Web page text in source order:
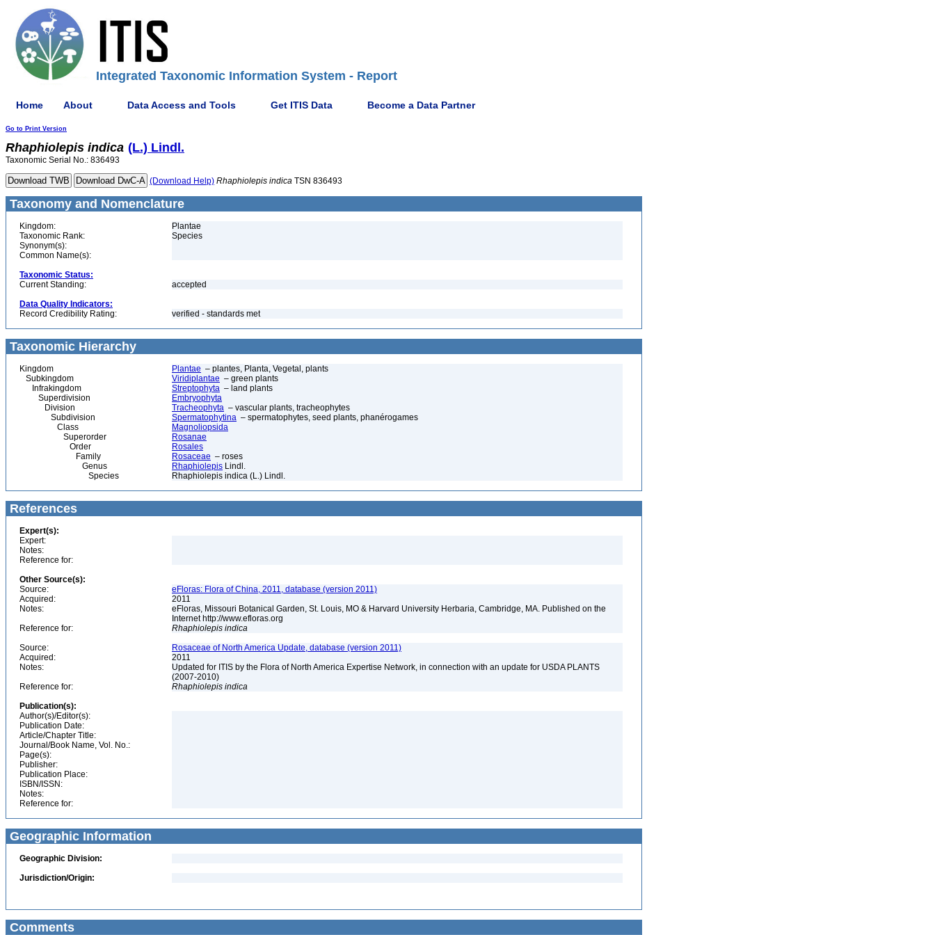
Integrated Taxonomic Information System - Report
Home About Data Access and Tools Get ITIS Data Become a Data Partner
Go to Print Version
Rhaphiolepis indica (L.) Lindl.
Taxonomic Serial No.: 836493
(Download Help) Rhaphiolepis indica TSN 836493
Taxonomy and Nomenclature
Kingdom:
Plantae
Taxonomic Rank:
Species
Synonym(s):
Common Name(s):
Taxonomic Status:
Current Standing:
accepted
Data Quality Indicators:
Record Credibility Rating:
verified - standards met
Taxonomic Hierarchy
Kingdom Plantae – plantes, Planta, Vegetal, plants
Subkingdom
Viridiplantae – green plants
Infrakingdom
Streptophyta – land plants
Superdivision
Embryophyta
Division
Tracheophyta – vascular plants, tracheophytes
Subdivision
Spermatophytina – spermatophytes, seed plants, phanérogames
Class
Magnoliopsida
Superorder
Rosanae
Order
Rosales
Family
Rosaceae – roses
Genus
Rhaphiolepis Lindl.
Species
Rhaphiolepis indica (L.) Lindl.
References
Expert(s):
Expert:
Notes:
Reference for:
Other Source(s):
Source:
eFloras: Flora of China, 2011, database (version 2011)
Acquired:
2011
Notes:
eFloras, Missouri Botanical Garden, St. Louis, MO & Harvard University Herbaria, Cambridge, MA. Published on the
Internet http://www.efloras.org
Reference for:
Rhaphiolepis indica
Source:
Rosaceae of North America Update, database (version 2011)
Acquired:
2011
Notes:
Updated for ITIS by the Flora of North America Expertise Network, in connection with an update for USDA PLANTS
(2007-2010)
Reference for:
Rhaphiolepis indica
Publication(s):
Author(s)/Editor(s):
Publication Date:
Article/Chapter Title:
Journal/Book Name, Vol. No.:
Page(s):
Publisher:
Publication Place:
ISBN/ISSN:
Notes:
Reference for:
Geographic Information
Geographic Division:
Jurisdiction/Origin:
Comments